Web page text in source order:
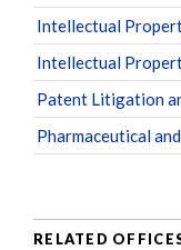
Intellectual
Intellectual
Patent Litigation
Pharmaceutical
RELATED